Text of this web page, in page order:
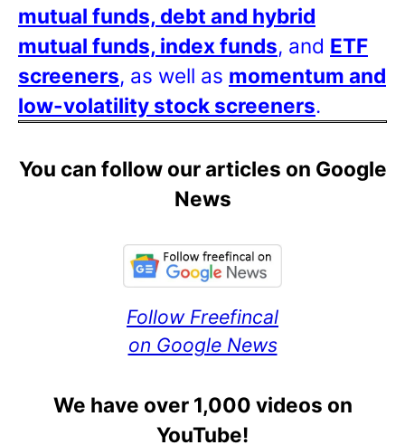
mutual funds, debt and hybrid
mutual funds, index funds, and ETF
screeners, as well as momentum and
low-volatility stock screeners.
You can follow our articles on Google
News
Follow Freefincal
on Google News
We have over 1,000 videos on
YouTube!